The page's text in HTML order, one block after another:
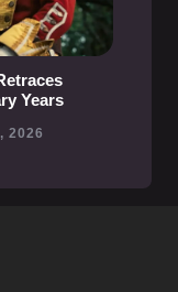
Years
2026